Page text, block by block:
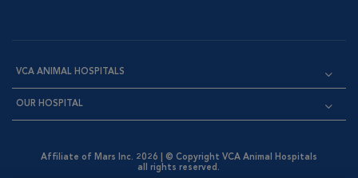
VCA ANIMAL HOSPITALS
OUR HOSPITAL
Affiliate of Mars Inc. 2026 | © Copyright VCA Animal Hospitals
all rights reserved.